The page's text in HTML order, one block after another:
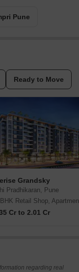
Pune
Ready to Move
Grandsky
Pradhikaran, Pune
Retail Shop,
Cr to 2.01 Cr
regarding real